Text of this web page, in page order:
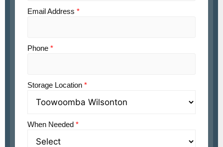
Email Address *
Phone *
Storage Location *
When Needed *